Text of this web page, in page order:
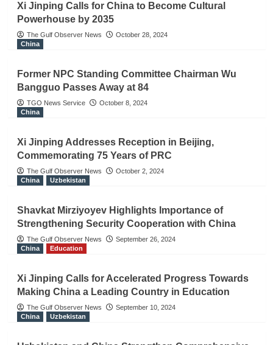
Xi Jinping Calls for China to Become Cultural
Powerhouse by 2035
The Gulf Observer News
October 28, 2024
China
Former NPC Standing Committee Chairman Wu
Bangguo Passes Away at 84
TGO News Service
October 8, 2024
China
Xi Jinping Addresses Reception in Beijing,
Commemorating 75 Years of PRC
The Gulf Observer News
October 2, 2024
China
Uzbekistan
Shavkat Mirziyoyev Highlights Importance of
Strengthening Security Cooperation with China
The Gulf Observer News
September 26, 2024
China
Education
Xi Jinping Calls for Accelerated Progress Towards
Making China a Leading Country in Education
The Gulf Observer News
September 10, 2024
China
Uzbekistan